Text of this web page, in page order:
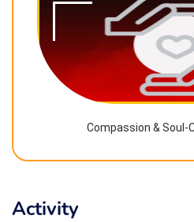
Compassion & Soul-
Activity